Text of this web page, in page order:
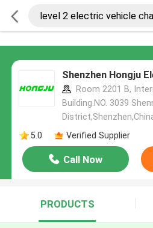
Shenzhen Hongju
Room 2201 B,
Building.NO. 3039
5.0
Verified Supplier
Call Now
PRODUCTS